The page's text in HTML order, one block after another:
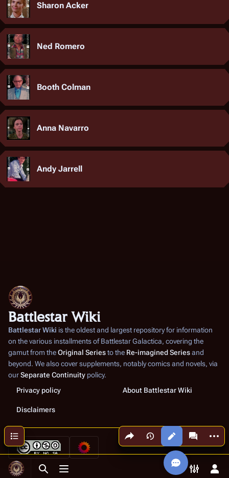
Toggle search
Toggle menu Toggle
Share this page
Views More
Contents
Sharon Acker
Ned Romero
Booth Colman
Anna Navarro
Andy Jarrell
Battlestar Wiki
Battlestar Wiki is the oldest and largest repository for information
on the various installments ofBattlestar Galactica, covering the
gamut from theOriginal Seriesto the Re-imagined Seriesand
beyond. We also cover supplements, notably comics and novels, via
ourSeparate Continuity policy.
Privacy policy
About Battlestar Wiki
Disclaimers